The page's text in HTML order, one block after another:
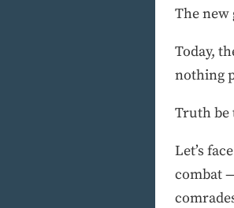
The
Today,
nothing
Truth be
Let’s
combat